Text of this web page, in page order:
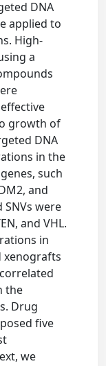
DNA
applied to
High-
a
growth of
DNA
in the
such
and
SNVs were
and VHL.
in
xenografts
the
Drug
five
we